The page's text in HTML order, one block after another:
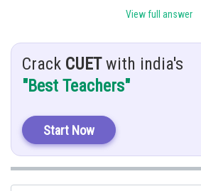
Solution:
View full answer
Crack CUETwith india's
"Best Teachers"
Start Now